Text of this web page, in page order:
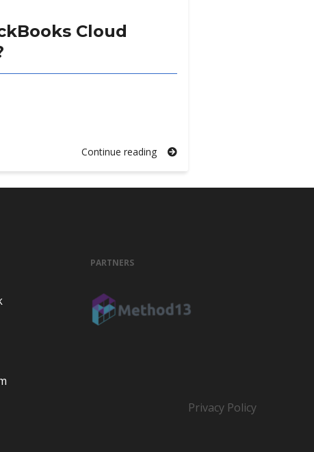
Cloud
Continue reading
PARTNERS
Privacy Policy